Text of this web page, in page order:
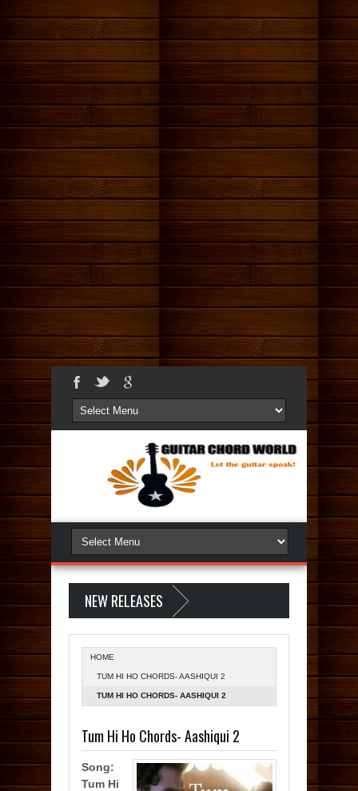
NEW RELEASES
HOME
TUM HI HO CHORDS- AASHIQUI 2
TUM HI HO CHORDS- AASHIQUI 2
Tum Hi Ho Chords- Aashiqui 2
Song:
Tum Hi